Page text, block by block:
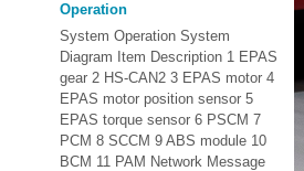
Operation
System Operation System
Diagram Item Description 1 EPAS
gear 2 HS-CAN2 3 EPAS motor 4
EPAS motor position sensor 5
EPAS torque sensor 6 PSCM 7
PCM 8 SCCM 9 ABS module 10
BCM 11 PAM Network Message